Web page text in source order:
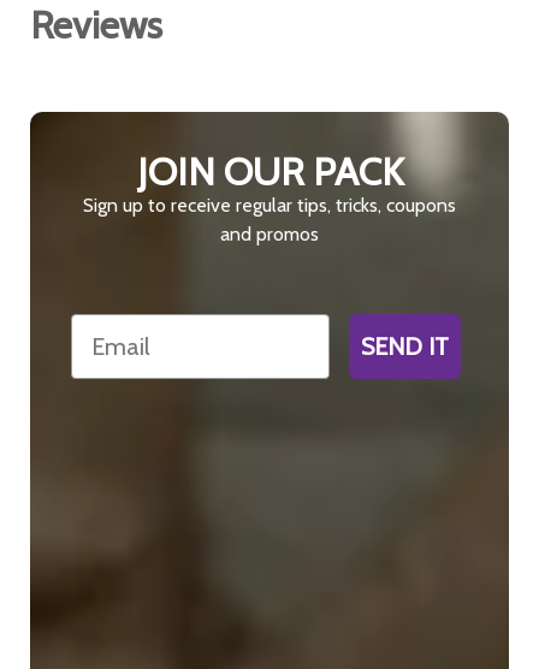
Reviews
JOIN OUR PACK
Sign up to receive regular tips, tricks, coupons
and promos
Email
SEND IT